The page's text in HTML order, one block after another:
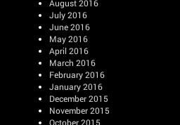
August 2016
July 2016
June 2016
May 2016
April 2016
March 2016
February 2016
January 2016
December 2015
November 2015
October 2015